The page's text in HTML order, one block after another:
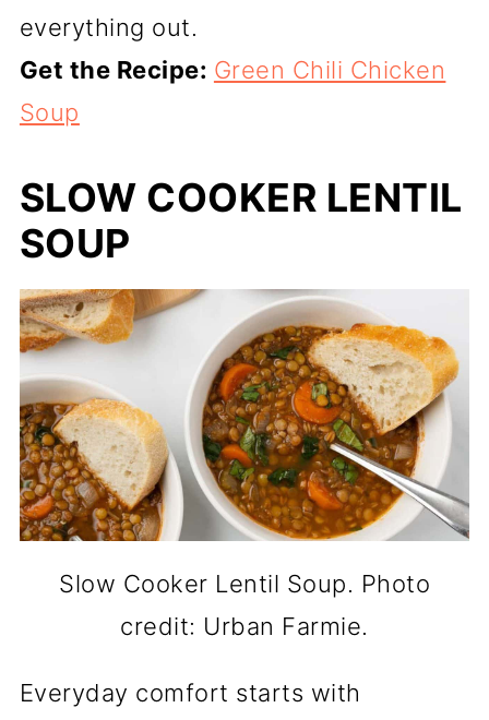
everything out.
Get the Recipe: Green Chili Chicken
Soup
SLOW COOKER LENTIL
SOUP
Slow Cooker Lentil Soup. Photo
credit: Urban Farmie.
Everyday comfort starts with